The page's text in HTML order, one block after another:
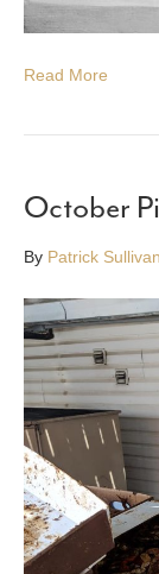
Read More
October
By Patrick Sullivan